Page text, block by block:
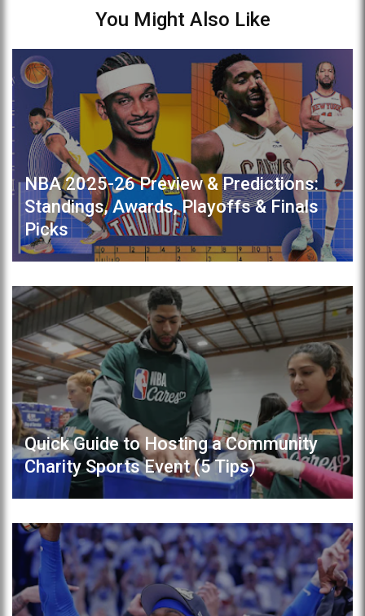
You Might Also Like
NBA 2025-26 Preview & Predictions:
Standings, Awards, Playoffs & Finals
Picks
Quick Guide to Hosting a Community
Charity Sports Event (5 Tips)